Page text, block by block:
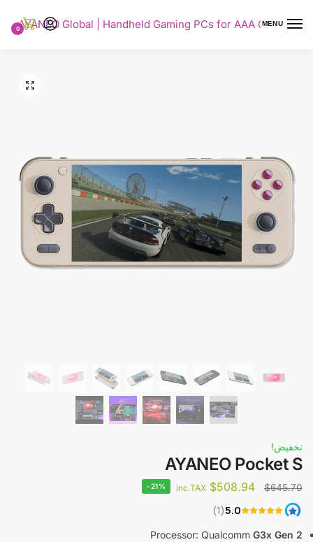
MENU
AYANEO Global | Handheld Gaming PCs for AAA Gaming
0
تخفيض!
AYANEO Pocket S
$645.70
$508.94
inc.TAX
-21%
Processor: Qualcomm G3x Gen 2